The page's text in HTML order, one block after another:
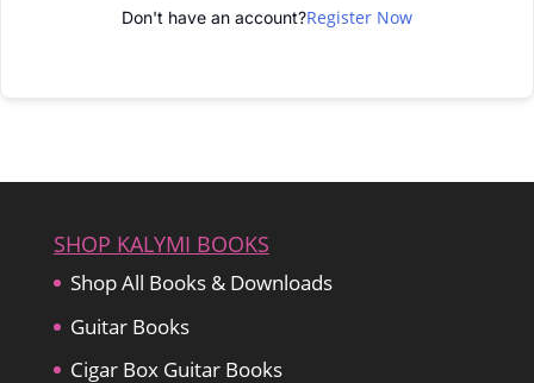
Don't have an account?Register Now
SHOP KALYMI BOOKS
Shop All Books & Downloads
Guitar Books
Cigar Box Guitar Books